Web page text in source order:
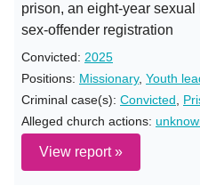
prison, an eight-year
sex-offender registration
Convicted: 2025
Positions: Missionary, Youth
Criminal case(s): Convicted
Alleged church actions:
View report »